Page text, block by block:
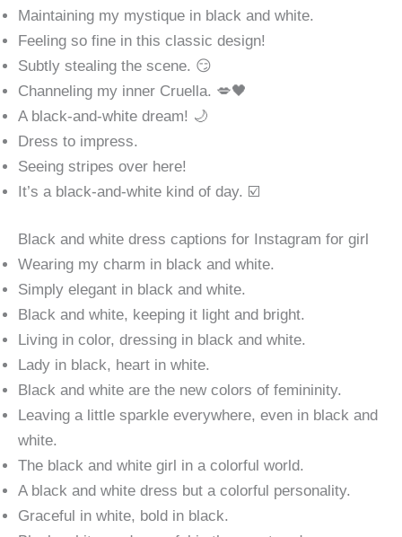
Maintaining my mystique in black and white.
Feeling so fine in this classic design!
Subtly stealing the scene. 😏
Channeling my inner Cruella. 💋🖤
A black-and-white dream! 🌙
Dress to impress.
Seeing stripes over here!
It’s a black-and-white kind of day. ☑️
Black and white dress captions for Instagram for girl
Wearing my charm in black and white.
Simply elegant in black and white.
Black and white, keeping it light and bright.
Living in color, dressing in black and white.
Lady in black, heart in white.
Black and white are the new colors of femininity.
Leaving a little sparkle everywhere, even in black and
white.
The black and white girl in a colorful world.
A black and white dress but a colorful personality.
Graceful in white, bold in black.